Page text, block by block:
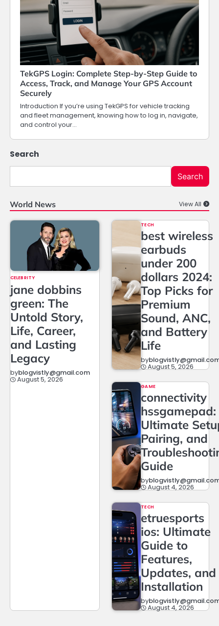
TekGPS Login: Complete Step-by-Step Guide to
Access, Track, and Manage Your GPS Account
Securely
Introduction If you’re using TekGPS for vehicle tracking
and fleet management, knowing how to log in, navigate,
and control your…
Search
Search
World News View All
CELEBRITY
jane dobbins
green: The
Untold Story,
Life, Career,
and Lasting
Legacy
byblogvistly@gmail.com
August 5, 2026
TECH
best wireless
earbuds
under 200
dollars 2024:
Top Picks for
Premium
Sound, ANC,
and Battery
Life
by
August 5, 2026
GAME
connectivity
hssgamepad:
Ultimate
Pairing, and
Guide
by
August 4, 2026
TECH
etruesports
ios: Ultimate
Guide to
Features,
Updates, and
Installation
by
August 4, 2026